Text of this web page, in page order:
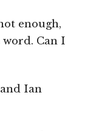
enough,
word. Can I
Ian